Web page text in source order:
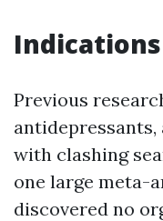
Previous
with clashing
one large meta-
discovered no